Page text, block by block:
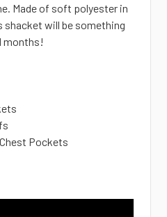
Made of soft polyester in
will be something
months!
Pockets